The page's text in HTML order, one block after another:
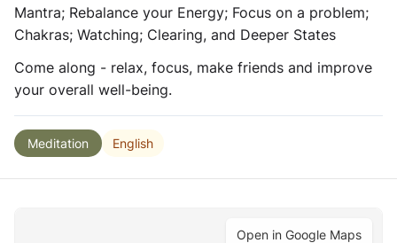
Mantra; Rebalance your Energy; Focus on a problem;
Chakras; Watching; Clearing, and Deeper States
Come along - relax, focus, make friends and improve
your overall well-being.
Meditation English
Open in Google Maps